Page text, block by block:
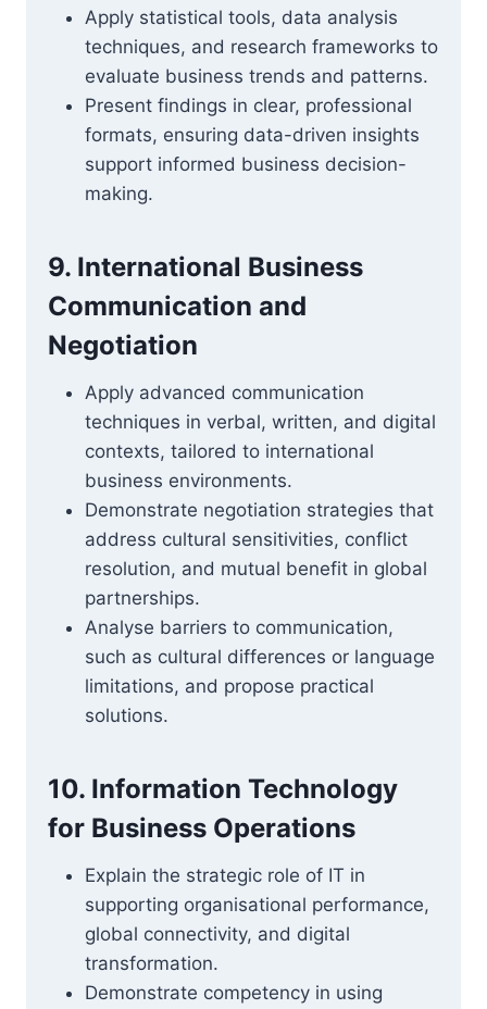
Apply statistical tools, data analysis
techniques, and research frameworks to
evaluate business trends and patterns.
Present findings in clear, professional
formats, ensuring data-driven insights
support informed business decision-
making.
9. International Business
Communication and
Negotiation
Apply advanced communication
techniques in verbal, written, and digital
contexts, tailored to international
business environments.
Demonstrate negotiation strategies that
address cultural sensitivities, conflict
resolution, and mutual benefit in global
partnerships.
Analyse barriers to communication,
such as cultural differences or language
limitations, and propose practical
solutions.
10. Information Technology
for Business Operations
Explain the strategic role of IT in
supporting organisational performance,
global connectivity, and digital
transformation.
Demonstrate competency in using